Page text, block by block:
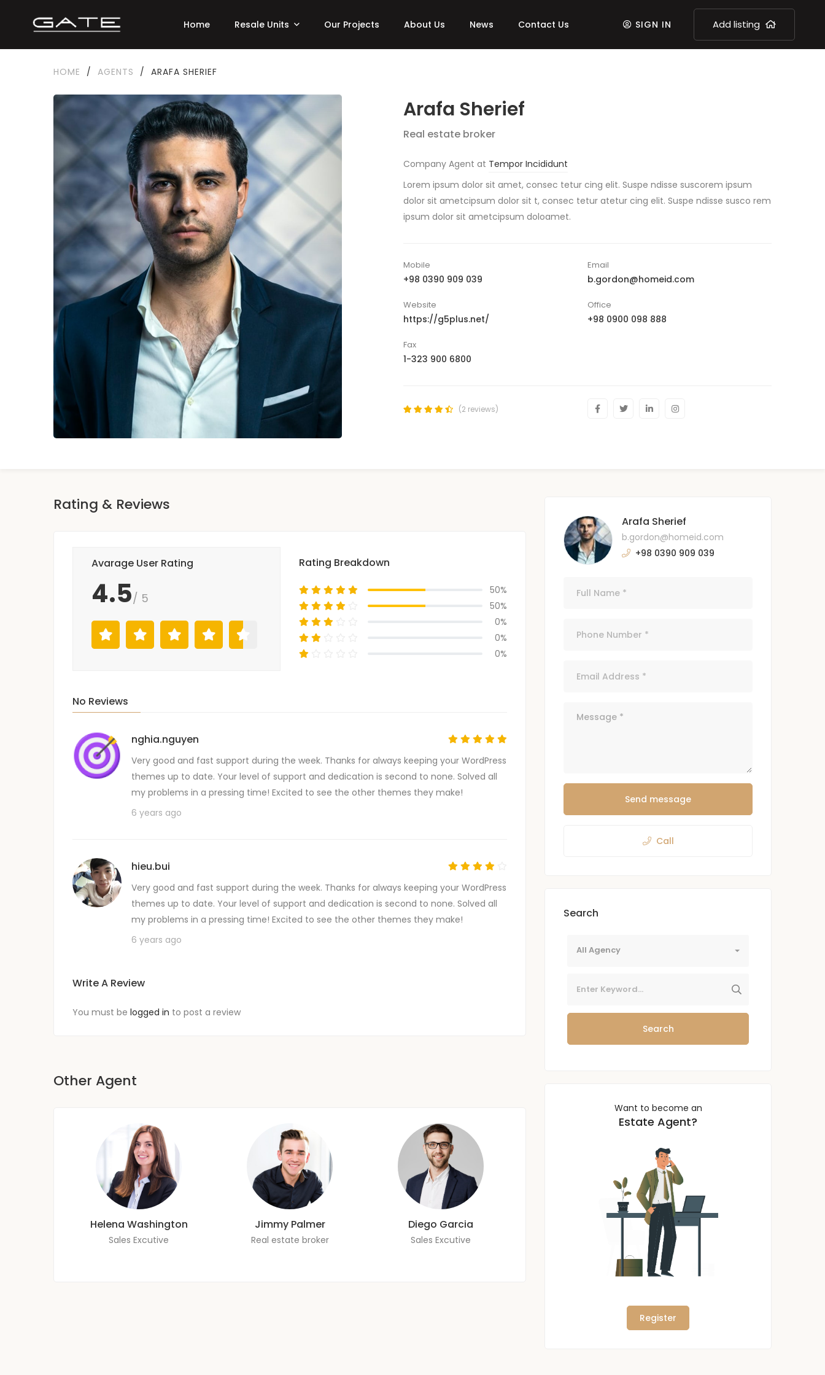
Home Resale Units Our Projects About Us News Contact Us SIGN IN Add listing
HOME / AGENTS / ARAFA SHERIEF
Arafa Sherief
Real estate broker
Company Agent at Tempor Incididunt
Lorem ipsum dolor sit amet, consec tetur cing elit. Suspe ndisse suscorem ipsum
dolor sit ametcipsum dolor sit t, consec tetur atetur cing elit. Suspe ndisse susco rem
ipsum dolor sit ametcipsum doloamet.
Mobile
+98 0390 909 039
Email
b.gordon@homeid.com
Website
https://g5plus.net/
Office
+98 0900 098 888
Fax
1-323 900 6800
(2 reviews)
Rating & Reviews
Avarage User Rating
4.5/ 5
Rating Breakdown
50%
50%
0%
0%
0%
No Reviews
nghia.nguyen
Very good and fast support during the week. Thanks for always keeping your WordPress
themes up to date. Your level of support and dedication is second to none. Solved all
my problems in a pressing time! Excited to see the other themes they make!
6 years ago
hieu.bui
Very good and fast support during the week. Thanks for always keeping your WordPress
themes up to date. Your level of support and dedication is second to none. Solved all
my problems in a pressing time! Excited to see the other themes they make!
6 years ago
Write A Review
You must be logged in to post a review
Other Agent
Helena Washington
Sales Excutive
Jimmy Palmer
Real estate broker
Diego Garcia
Sales Excutive
Arafa Sherief
b.gordon@homeid.com
+98 0390 909 039
Send message
Call
Search
All Agency
Search
Want to become an
Estate Agent?
Register